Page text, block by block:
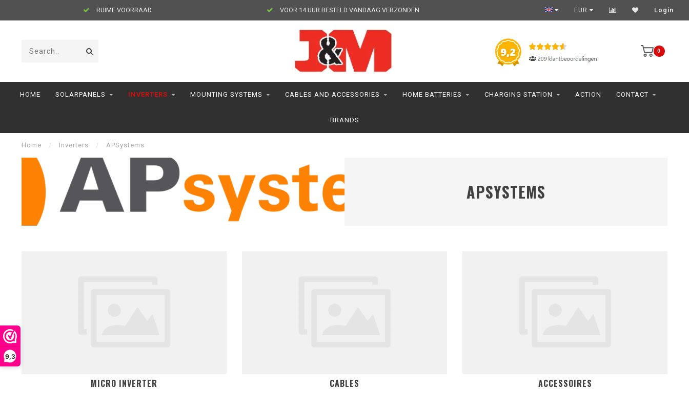
9,3
RUIME VOORRAAD VOOR 14 UUR BESTELD VANDAAG VERZONDEN EUR Login
0
HOME SOLARPANELS INVERTERS MOUNTING SYSTEMS CABLES AND ACCESSORIES HOME BATTERIES CHARGING STATION ACTION CONTACT
BRANDS
Home / Inverters / APSystems
APSYSTEMS
MICRO INVERTER CABLES ACCESSOIRES